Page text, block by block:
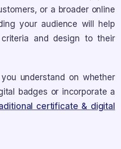
or a broader online
your audience will help
and design to their
understand on whether
badges or incorporate a
certificate & digital